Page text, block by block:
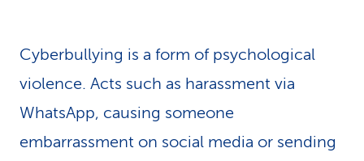
e
-
Cyberbullying is a form of psychological
violence. Acts such as harassment via
WhatsApp, causing someone
embarrassment on social media or sending